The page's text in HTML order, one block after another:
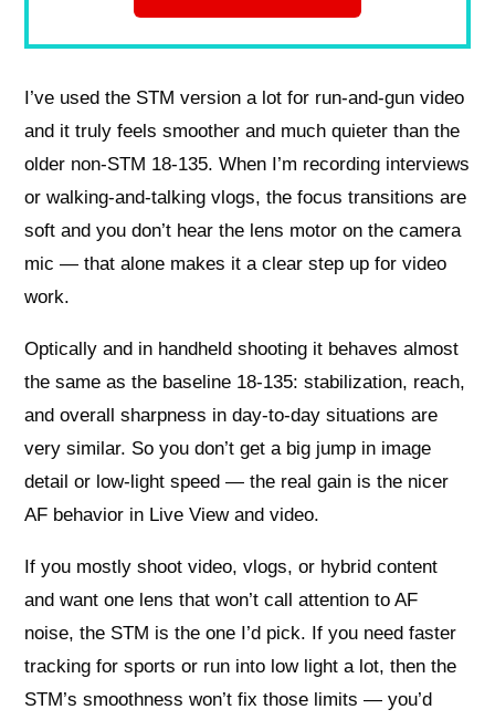
I’ve used the STM version a lot for run-and-gun video
and it truly feels smoother and much quieter than the
older non-STM 18-135. When I’m recording interviews
or walking-and-talking vlogs, the focus transitions are
soft and you don’t hear the lens motor on the camera
mic — that alone makes it a clear step up for video
work.
Optically and in handheld shooting it behaves almost
the same as the baseline 18-135: stabilization, reach,
and overall sharpness in day-to-day situations are
very similar. So you don’t get a big jump in image
detail or low-light speed — the real gain is the nicer
AF behavior in Live View and video.
If you mostly shoot video, vlogs, or hybrid content
and want one lens that won’t call attention to AF
noise, the STM is the one I’d pick. If you need faster
tracking for sports or run into low light a lot, then the
STM’s smoothness won’t fix those limits — you’d